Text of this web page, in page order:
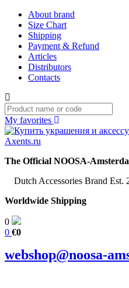
About brand
Size Chart
Shipping
Payment & Refund
Articles
Distributors
Contacts
My favorites
The Official NOOSA-
Dutch Accessories Brand Est.
Worldwide Shipping
0
0 €0
webshop@noosa-